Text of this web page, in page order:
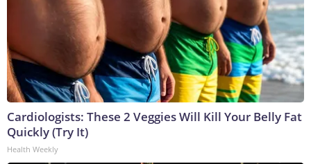
Cardiologists: These 2 Veggies Will Kill Your Belly Fat
Quickly (Try It)
Health Weekly